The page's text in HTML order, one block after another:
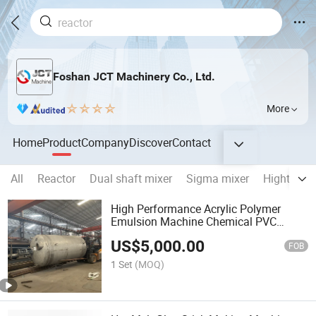
Foshan JCT Machinery Co., Ltd.
More
HomeProductCompanyDiscoverContact
All Reactor Dual shaft mixer Sigma mixer
Hight
High Performance Acrylic Polymer
Emulsion Machine Chemical PVC
US$5,000.00 FOB
1 Set (MOQ)